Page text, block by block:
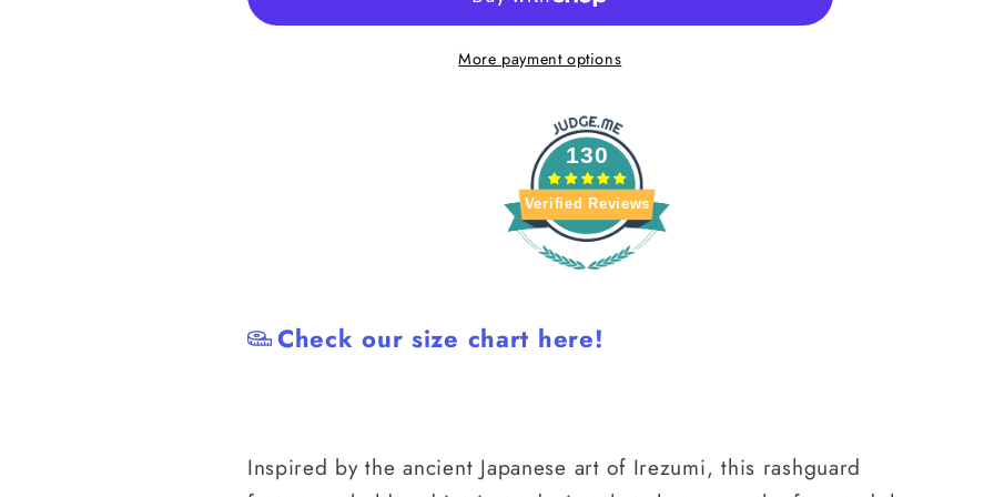
JapaneseMore payment options
130
Verified Reviews
Check our size chart here!
Inspired by the ancient Japanese art of Irezumi, this rashguard